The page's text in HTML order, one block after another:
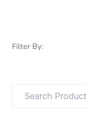
Filter By: